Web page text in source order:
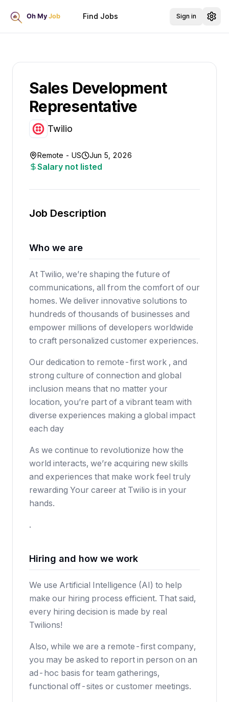
Find Jobs Sign in
Sales Development
Representative
Twilio
Remote - US Jun 5, 2026
Salary not listed
Job Description
Who we are
At Twilio, we’re shaping the future of
communications, all from the comfort of our
homes. We deliver innovative solutions to
hundreds of thousands of businesses and
empower millions of developers worldwide
to craft personalized customer experiences.
Our dedication to remote-first work , and
strong culture of connection and global
inclusion means that no matter your
location, you’re part of a vibrant team with
diverse experiences making a global impact
each day
As we continue to revolutionize how the
world interacts, we’re acquiring new skills
and experiences that make work feel truly
rewarding Your career at Twilio is in your
hands.
.
Hiring and how we work
We use Artificial Intelligence (AI) to help
make our hiring process efficient. That said,
every hiring decision is made by real
Twilions!
Also, while we are a remote-first company,
you may be asked to report in person on an
ad-hoc basis for team gatherings,
functional off-sites or customer meetings.